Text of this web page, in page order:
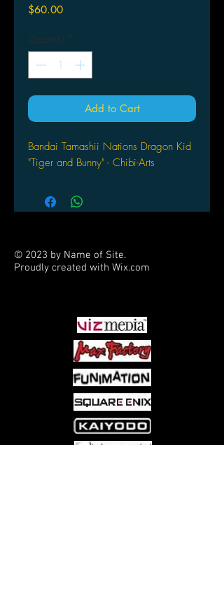
$60.00Price
Quantity *
Add to Cart
Bandai Tamashii Nations Dragon Kid
"Tiger and Bunny" - Chibi-Arts
© 2023 by Name of Site.
Proudly created with Wix.com